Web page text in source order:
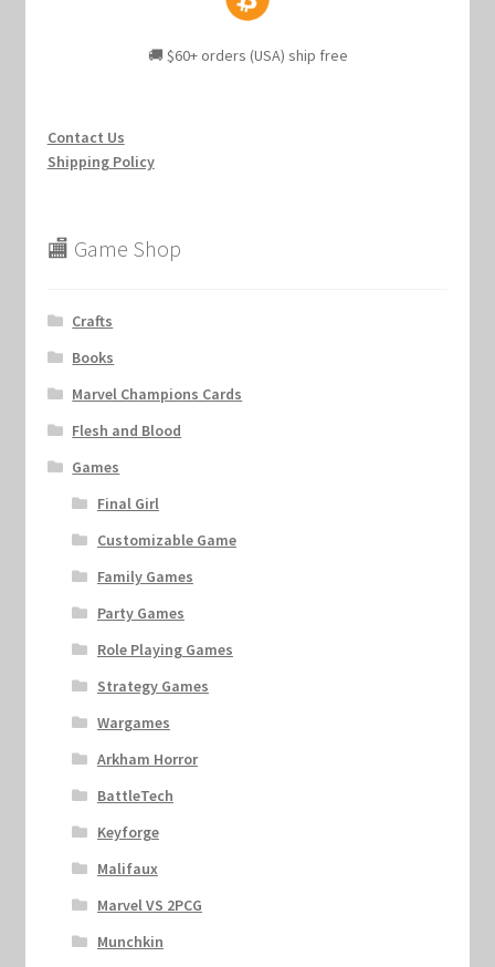
🚚 $60+ orders (USA) ship free
Contact Us
Shipping Policy
🏬 Game Shop
Crafts
Books
Marvel Champions Cards
Flesh and Blood
Games
Final Girl
Customizable Game
Family Games
Party Games
Role Playing Games
Strategy Games
Wargames
Arkham Horror
BattleTech
Keyforge
Malifaux
Marvel VS 2PCG
Munchkin